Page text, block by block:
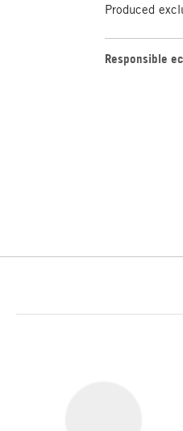
Produced
Responsible